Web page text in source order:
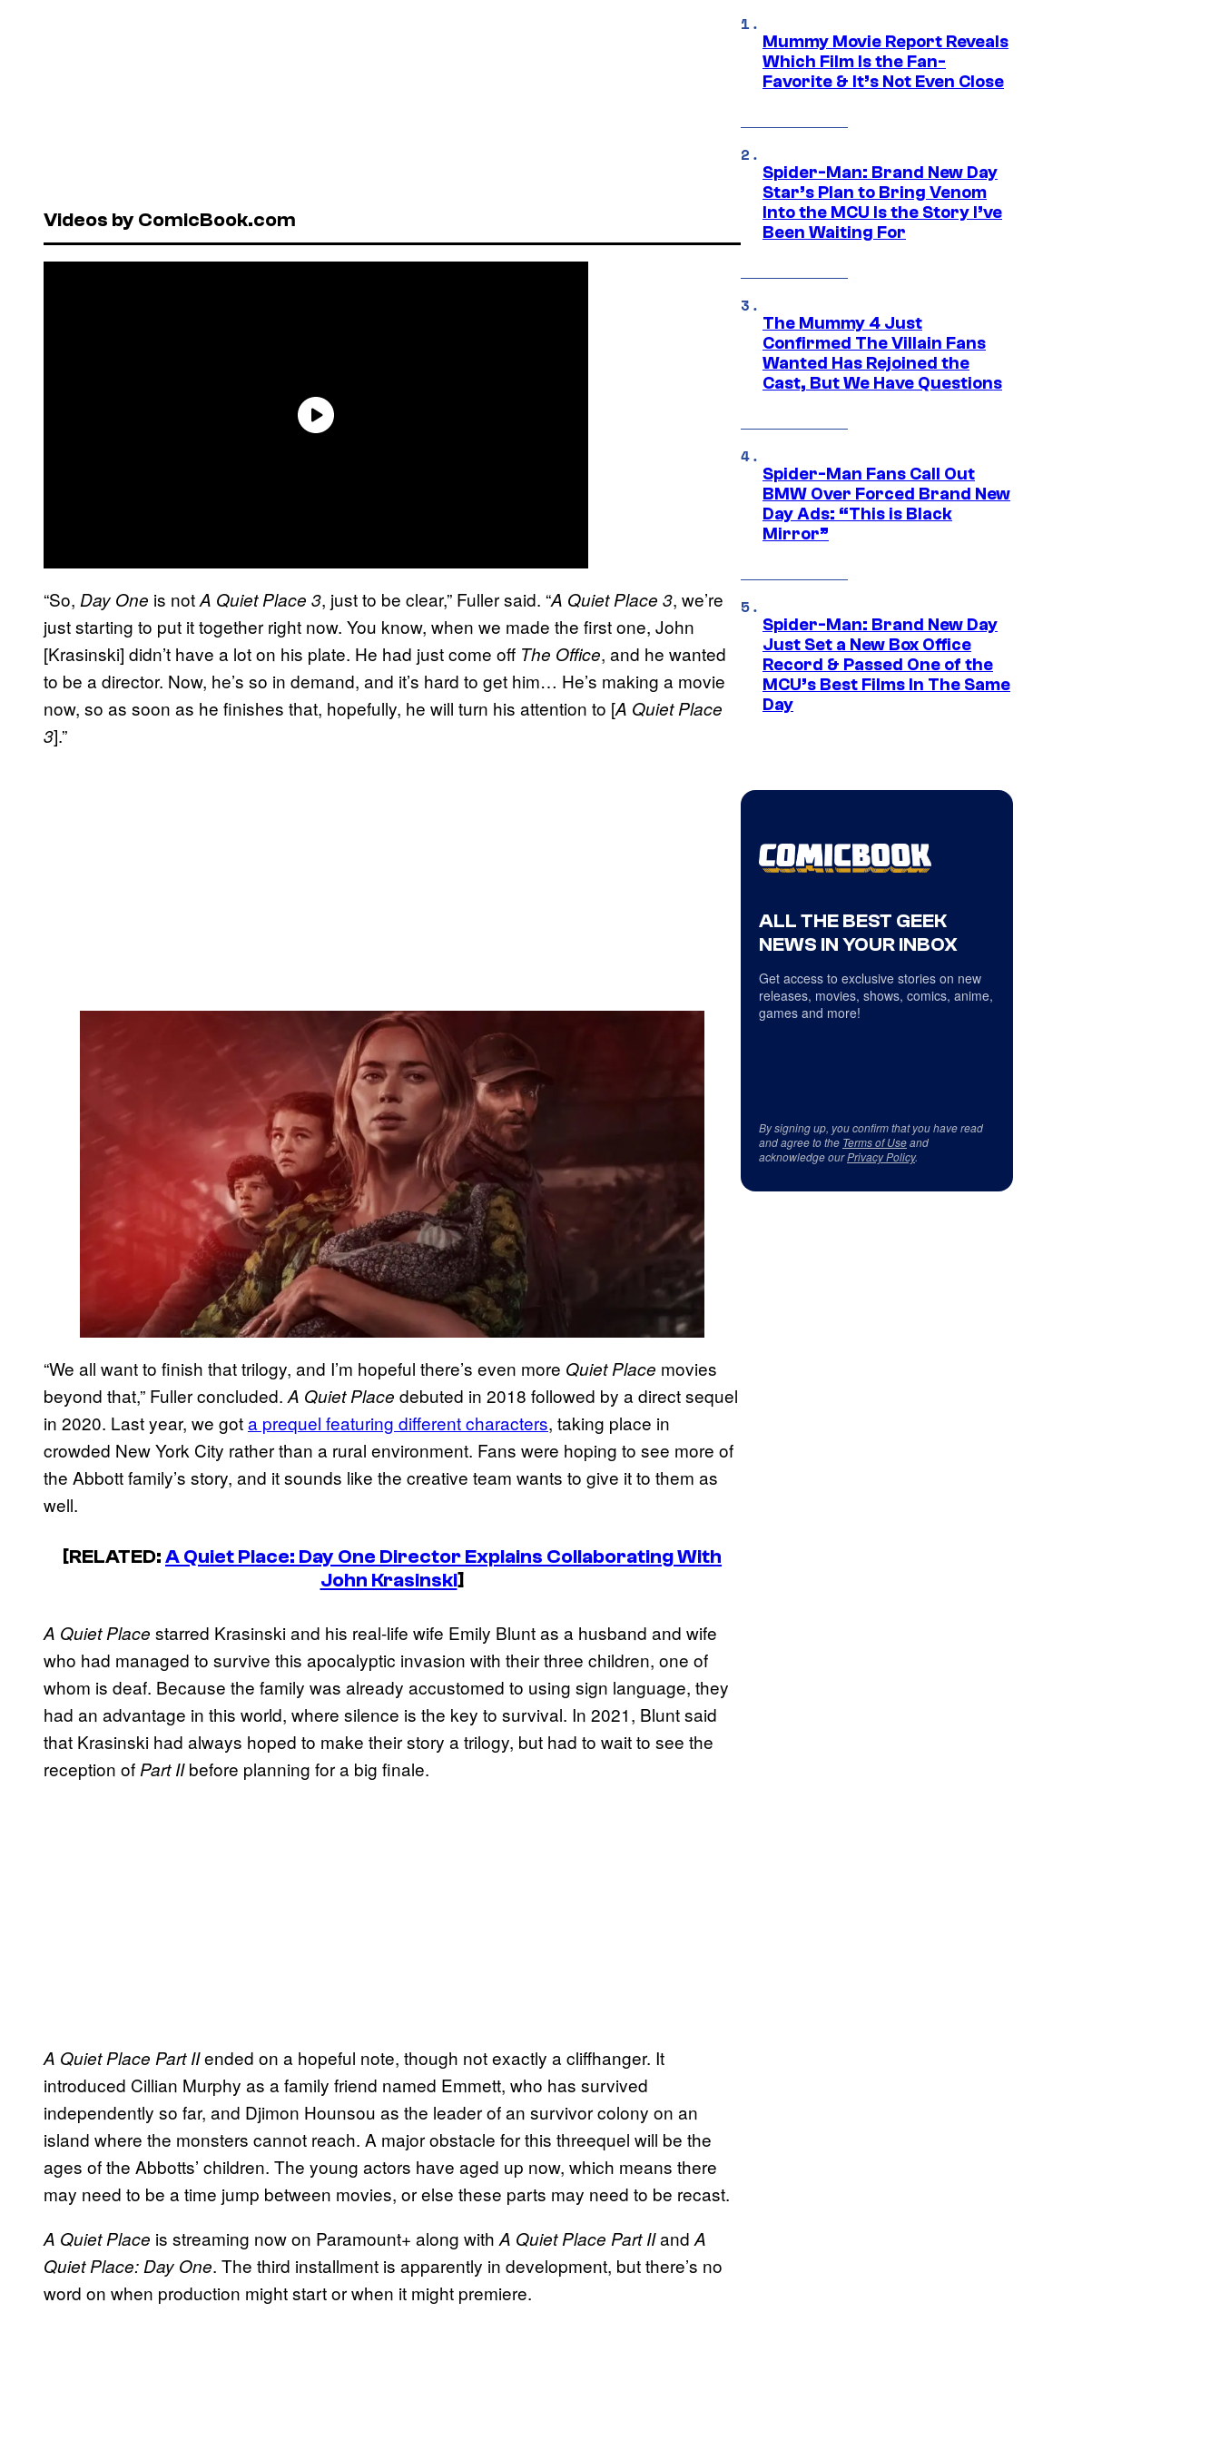
Videos by ComicBook.com
“So, Day One is notA Quiet Place 3, just to be clear,” Fuller said. “A Quiet Place 3, we’re
just starting to put it together right now. You know, when we made the first one, John
[Krasinski] didn’t have a lot on his plate. He had just come off The Office, and he wanted
to be a director. Now, he’s so in demand, and it’s hard to get him… He’s making a movie
now, so as soon as he finishes that, hopefully, he will turn his attention to [A Quiet Place
3].”
“We all want to finish that trilogy, and I’m hopeful there’s even more Quiet Place movies
beyond that,” Fuller concluded. A Quiet Place debuted in 2018 followed by a direct sequel
in 2020. Last year, we gota prequel featuring different characters, taking place in
crowded New York City rather than a rural environment. Fans were hoping to see more of
the Abbott family’s story, and it sounds like the creative team wants to give it to them as
well.
[RELATED:A Quiet Place: Day One Director Explains Collaborating With
John Krasinski]
A Quiet Place starred Krasinski and his real-life wife Emily Blunt as a husband and wife
who had managed to survive this apocalyptic invasion with their three children, one of
whom is deaf. Because the family was already accustomed to using sign language, they
had an advantage in this world, where silence is the key to survival. In 2021, Blunt said
that Krasinski had always hoped to make their story a trilogy, but had to wait to see the
reception of Part IIbefore planning for a big finale.
A Quiet Place Part IIended on a hopeful note, though not exactly a cliffhanger. It
introduced Cillian Murphy as a family friend named Emmett, who has survived
independently so far, and Djimon Hounsou as the leader of an survivor colony on an
island where the monsters cannot reach. A major obstacle for this threequel will be the
ages of the Abbotts’ children. The young actors have aged up now, which means there
may need to be a time jump between movies, or else these parts may need to be recast.
A Quiet Place is streaming now on Paramount+ along with A Quiet Place Part IIand A
Quiet Place: Day One. The third installment is apparently in development, but there’s no
word on when production might start or when it might premiere.
Mummy Movie Report Reveals
Which Film Is the Fan-
Favorite & It’s Not Even Close
Spider-Man: Brand New Day
Star’s Plan to Bring Venom
Into the MCU Is the Story I’ve
Been Waiting For
The Mummy 4 Just
Confirmed The Villain Fans
Wanted Has Rejoined the
Cast, But We Have Questions
Spider-Man Fans Call Out
BMW Over Forced Brand New
Day Ads: “This is Black
Mirror”
Spider-Man: Brand New Day
Just Set a New Box Office
Record & Passed One of the
MCU’s Best Films In The Same
Day
ALL THE BEST GEEK
NEWS IN YOUR INBOX
Get access to exclusive stories on new
releases, movies, shows, comics, anime,
games and more!
By signing up, you confirm that you have read
and agree to the Terms of Useand
acknowledge ourPrivacy Policy.